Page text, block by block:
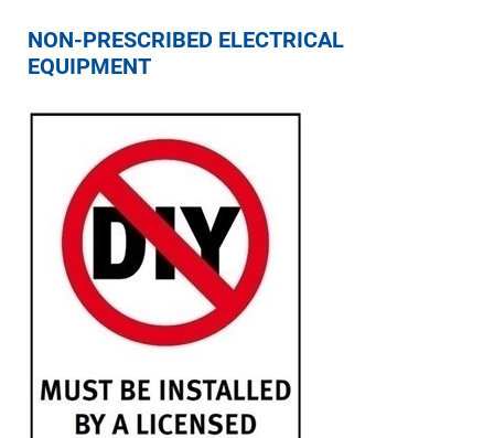
NON-PRESCRIBED ELECTRICAL
EQUIPMENT